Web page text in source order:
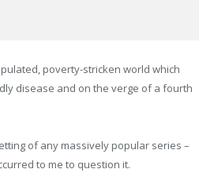
poverty-stricken world which
disease and on the verge of a fourth
of any massively popular series –
to me to question it.